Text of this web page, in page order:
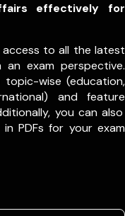
effectively for
access to all the latest
exam perspective.
wise (education,
and feature
you can also
PDFs for your exam